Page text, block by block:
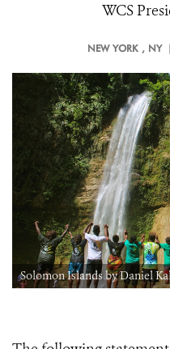
WCS
NEW YORK , NY
Solomon Islands by Daniel